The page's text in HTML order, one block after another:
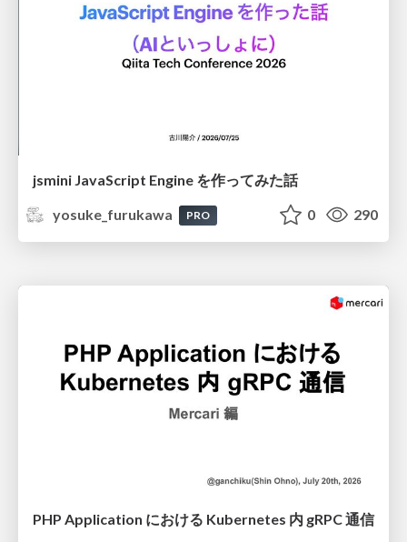
jsmini JavaScript Engine を作ってみた話
yosuke_furukawa
PRO 0 290
PHP Application における Kubernetes 内 gRPC 通信